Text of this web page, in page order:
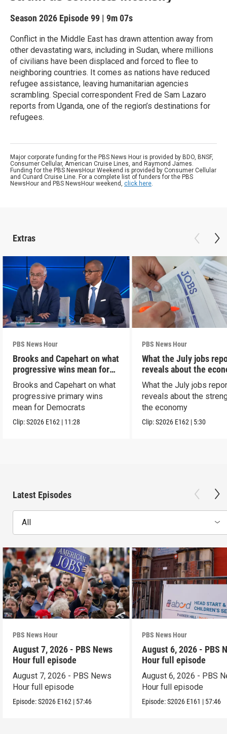
Season 2026 Episode 99 | 9m 07s
Conflict in the Middle East has drawn attention away from
other devastating wars, including in Sudan, where millions
of civilians have been displaced and forced to flee to
neighboring countries. It comes as nations have reduced
refugee assistance, leaving humanitarian agencies
scrambling. Special correspondent Fred de Sam Lazaro
reports from Uganda, one of the region’s destinations for
refugees.
Major corporate funding for the PBS News Hour is provided by BDO, BNSF,
Consumer Cellular, American Cruise Lines, and Raymond James.
Funding for the PBS NewsHour Weekend is provided by Consumer Cellular
and Cunard Cruise Line. For a complete list of funders for the PBS
NewsHour and PBS NewsHour weekend, click here.
Extras
PBS News Hour
Brooks and Capehart on what
progressive wins mean for
Dems
Brooks and Capehart on what
progressive primary wins
mean for Democrats
Clip:S2026 E162 | 11:28
PBS News Hour
What the July jobs
reveals about the
What the July jobs
reveals about the
the economy
Clip:S2026 E162 | 5:30
Latest Episodes
All
PBS News Hour
August 7, 2026 - PBS News
Hour full episode
August 7, 2026 - PBS News
Hour full episode
Episode:S2026 E162 | 57:46
PBS News Hour
August 6, 2026 - PBS
Hour full episode
August 6, 2026 - PBS
Hour full episode
Episode:S2026 E161 | 57:46